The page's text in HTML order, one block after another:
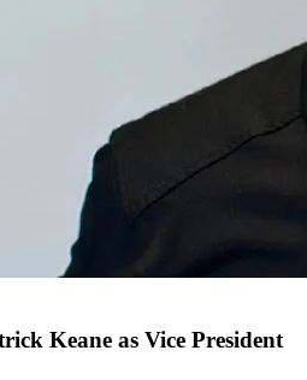
Keane as Vice President